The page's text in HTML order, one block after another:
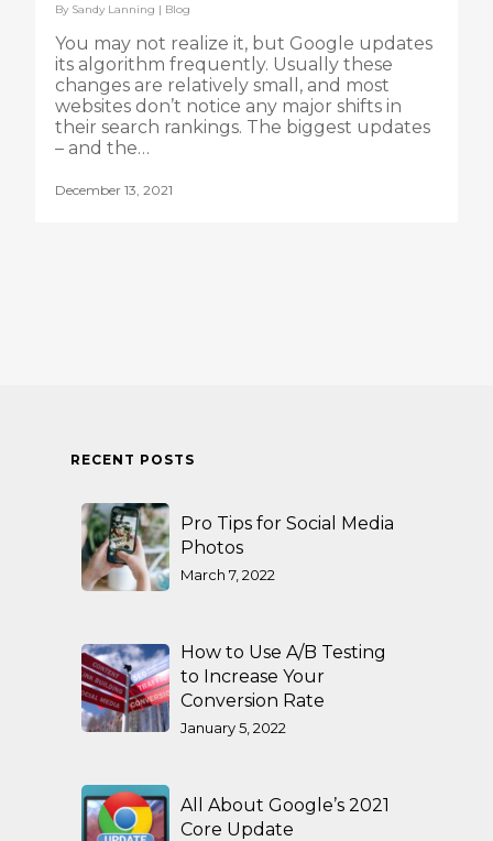
By Sandy Lanning | Blog
You may not realize it, but Google updates
its algorithm frequently. Usually these
changes are relatively small, and most
websites don’t notice any major shifts in
their search rankings. The biggest updates
– and the…
December 13, 2021
RECENT POSTS
Pro Tips for Social Media
Photos
March 7, 2022
How to Use A/B Testing
to Increase Your
Conversion Rate
January 5, 2022
All About Google’s 2021
Core Update